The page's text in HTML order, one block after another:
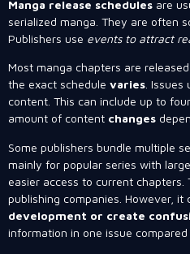
Manga release schedules are
serialized manga. They are often
Publishers use events to attract
Most manga chapters are
the exact schedule varies. Issues
content. This can include up to
amount of content changes
Some publishers bundle multiple
mainly for popular series with
easier access to current chapters.
publishing companies. However, it
development or create
information in one issue